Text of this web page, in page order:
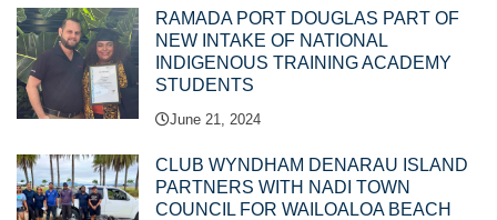
RAMADA PORT DOUGLAS PART OF
NEW INTAKE OF NATIONAL
INDIGENOUS TRAINING ACADEMY
STUDENTS
June 21, 2024
CLUB WYNDHAM DENARAU ISLAND
PARTNERS WITH NADI TOWN
COUNCIL FOR WAILOALOA BEACH